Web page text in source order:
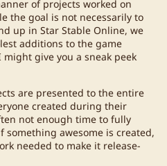
of projects worked on
the goal is not necessarily to
up in Star Stable Online, we
additions to the game
give you a sneak peek
are presented to the entire
created during their
not enough time to fully
something awesome is created,
needed to make it release-